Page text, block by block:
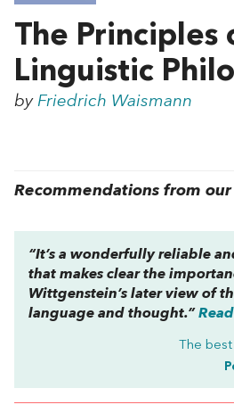
The Principles
Linguistic
by Friedrich Waismann
Recommendations from our
“It’s a wonderfully reliable
that makes clear the
Wittgenstein’s later view of
language and thought.”
The